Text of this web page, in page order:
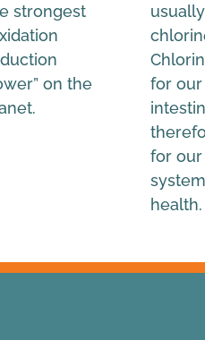
strongest
on the
for our
for
health.